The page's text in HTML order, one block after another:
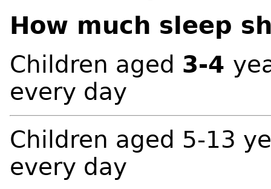
How much sleep
Children aged 3-4
every day
Children aged 5-13
every day